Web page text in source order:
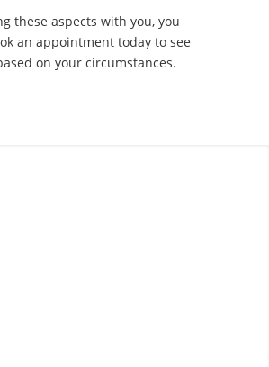
these aspects with you, you
an appointment today to see
on your circumstances.